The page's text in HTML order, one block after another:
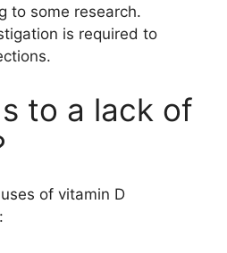
to some research.
is required to
to a lack of
of vitamin D